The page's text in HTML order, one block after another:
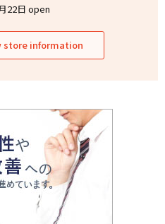
22日 open
store information